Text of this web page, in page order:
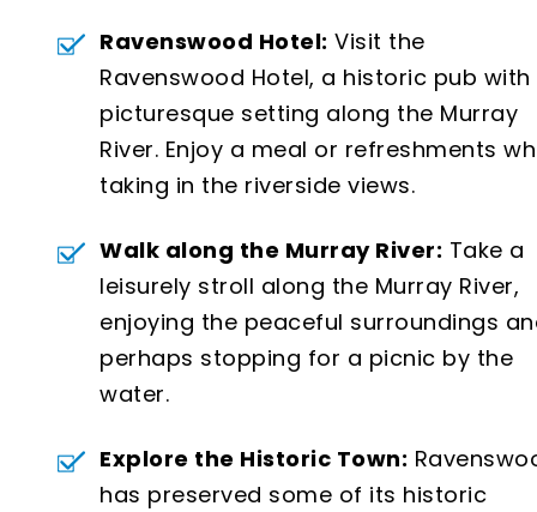
Ravenswood Hotel: Visit the
Ravenswood Hotel, a historic pub with
picturesque setting along the Murray
River. Enjoy a meal or refreshments
taking in the riverside views.
Walk along the Murray River: Take a
leisurely stroll along the Murray River,
enjoying the peaceful surroundings
perhaps stopping for a picnic by the
water.
Explore the Historic Town:
has preserved some of its historic